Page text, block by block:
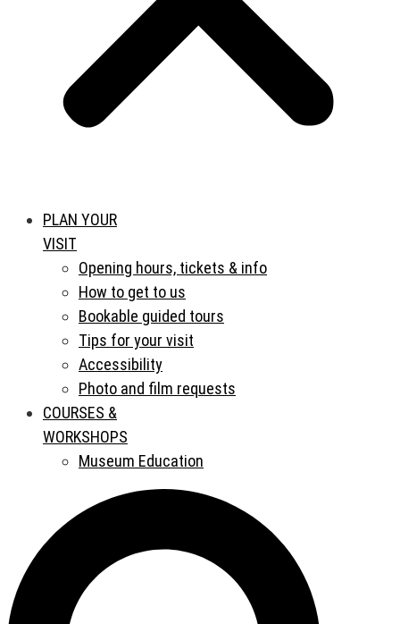
PLAN YOUR
VISIT
Opening hours, tickets & info
How to get to us
Bookable guided tours
Tips for your visit
Accessibility
Photo and film requests
COURSES &
WORKSHOPS
Museum Education